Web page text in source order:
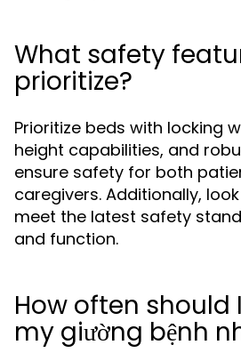
What safety
prioritize?
Prioritize beds with locking
height capabilities, and
ensure safety for both
caregivers. Additionally,
meet the latest safety
and function.
How often
my giường bệnh